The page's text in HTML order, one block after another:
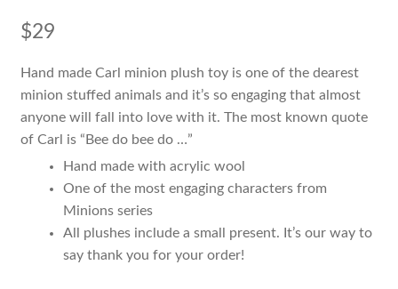
$29
Hand made Carl minion plush toy is one of the dearest
minion stuffed animals and it’s so engaging that almost
anyone will fall into love with it. The most known quote
of Carl is “Bee do bee do …”
Hand made with acrylic wool
One of the most engaging characters from
Minions series
All plushes include a small present. It’s our way to
say thank you for your order!